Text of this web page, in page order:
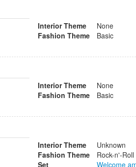
Interior Theme
None
Fashion Theme
Basic
Interior Theme
None
Fashion Theme
Basic
Interior Theme
Unknown
Fashion Theme
Rock-n'-Roll
Set
Welcome